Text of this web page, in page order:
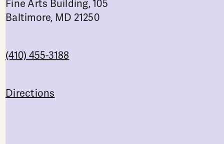
Fine Arts Building, 105
Baltimore, MD 21250
(410) 455-3188
Directions